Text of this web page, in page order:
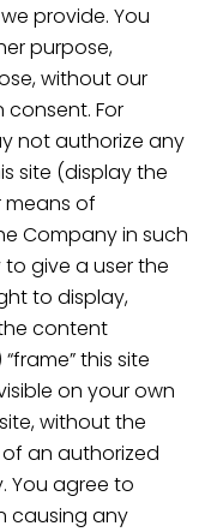
provide. You
purpose,
without our
consent. For
not authorize any
site (display the
means of
Company in such
to give a user the
to display,
content
this site
on your own
without the
of an authorized
You agree to
causing any